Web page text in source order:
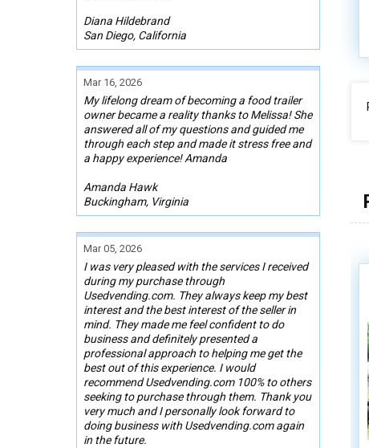
Diana Hildebrand
San Diego, California
Mar 16, 2026
My lifelong dream of becoming a food trailer
owner became a reality thanks to Melissa! She
answered all of my questions and guided me
through each step and made it stress free and
a happy experience! Amanda
Amanda Hawk
Buckingham, Virginia
Mar 05, 2026
I was very pleased with the services I received
during my purchase through
Usedvending.com. They always keep my best
interest and the best interest of the seller in
mind. They made me feel confident to do
business and definitely presented a
professional approach to helping me get the
best out of this experience. I would
recommend Usedvending.com 100% to others
seeking to purchase through them. Thank you
very much and I personally look forward to
doing business with Usedvending.com again
in the future.